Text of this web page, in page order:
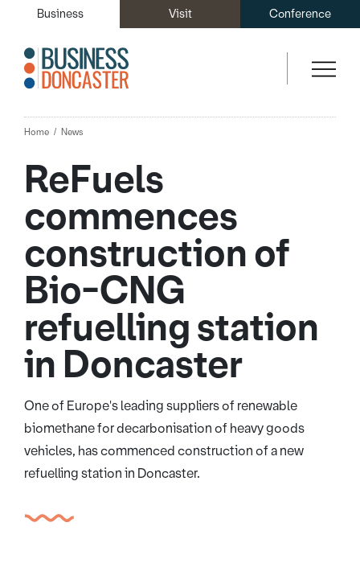
Business Visit Conference
Home News
ReFuels
commences
construction of
Bio-CNG
refuelling station
in Doncaster
One of Europe's leading suppliers of renewable
biomethane for decarbonisation of heavy goods
vehicles, has commenced construction of a new
refuelling station in Doncaster.